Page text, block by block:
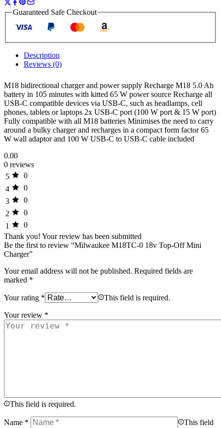
Guaranteed Safe Checkout
Description
Reviews (0)
M18 bidirectional charger and power supply Recharge M18 5.0 Ah
battery in 105 minutes with kitted 65 W power source Recharge all
USB-C compatible devices via USB-C, such as headlamps, cell
phones, tablets or laptops 2x USB-C port (100 W port & 15 W port)
Fully compatible with all M18 batteries Minimises the need to carry
around a bulky charger and recharges in a compact form factor 65
W wall adaptor and 100 W USB-C to USB-C cable included
0.00
0 reviews
5
0
4
0
3
0
2
0
1
0
Thank you! Your review has been submitted
Be the first to review “Milwaukee M18TC-0 18v Top-Off Mini
Charger”
Your email address will not be published. Required fields are
marked *
Your rating * This field is required.
Your review *
This field is required.
Name *
This field